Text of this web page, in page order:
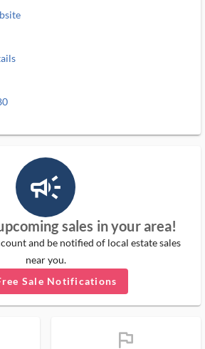
campaign_outlined_ms
sales in your area!
and be notified of local estate sales
near you.
Sale Notifications
flag_ms